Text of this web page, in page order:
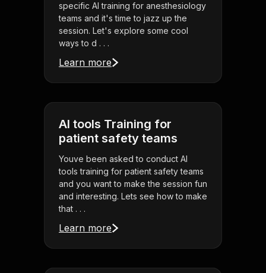
specific AI training for anesthesiology
teams and it's time to jazz up the
session. Let's explore some cool
ways to d . . .
Learn more
AI tools Training for
patient safety teams
Youve been asked to conduct AI
tools training for patient safety teams
and you want to make the session fun
and interesting. Lets see how to make
that . . .
Learn more